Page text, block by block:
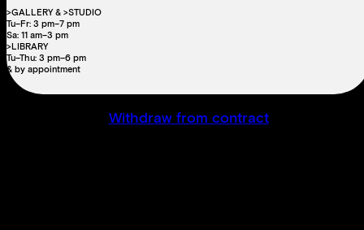
>GALLERY & >STUDIO
Tu–Fr: 3 pm–7 pm
Sa: 11 am–3 pm
>LIBRARY
Tu–Thu: 3 pm–6 pm
& by appointment
Withdraw from contract